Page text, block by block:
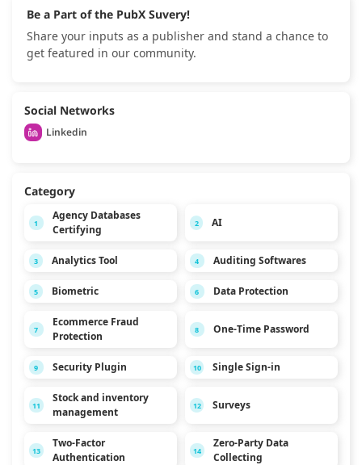
Be a Part of the PubX Suvery!
Share your inputs as a publisher and stand a chance to
get featured in our community.
Social Networks
Linkedin
Category
1
Agency Databases
Certifying
2 AI
3 Analytics Tool 4 Auditing Softwares
5 Biometric 6 Data Protection
7
Ecommerce Fraud
Protection
8 One-Time Password
9 Security Plugin 10 Single Sign-in
11
Stock and inventory
management
12 Surveys
13
Two-Factor
Authentication
14
Zero-Party Data
Collecting